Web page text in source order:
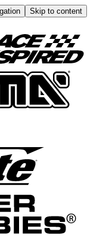
Skip to content